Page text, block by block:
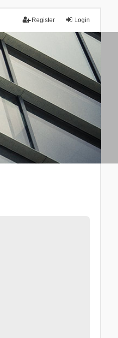
Login
Register